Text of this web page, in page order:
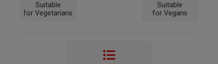
Suitable
for Vegetarians
Suitable
for Vegans